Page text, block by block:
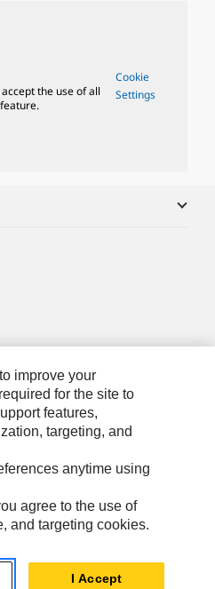
the use of all
Cookie
Settings
Information
2026 Caterpillar. All Rights
improve your
for the site to
features,
targeting, and
anytime using
agree to the use of
and targeting cookies.
I Accept